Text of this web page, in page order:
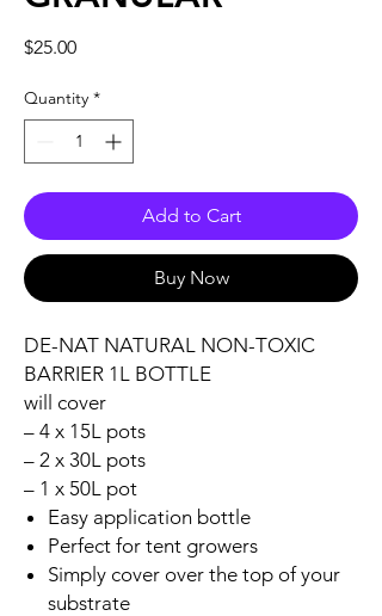
$25.00Price
Quantity *
Add to Cart
Buy Now
DE-NAT NATURAL NON-TOXIC
BARRIER 1L BOTTLE
will cover
– 4 x 15L pots
– 2 x 30L pots
– 1 x 50L pot
Easy application bottle
Perfect for tent growers
Simply cover over the top of your
substrate